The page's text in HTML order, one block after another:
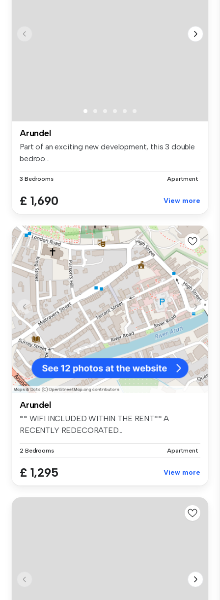
Arundel
Part of an exciting new development, this 3 double
bedroo...
3 Bedrooms Apartment
£ 1,690 View more
Arundel
** WIFI INCLUDED WITHIN THE RENT** A
RECENTLY REDECORATED...
2 Bedrooms Apartment
£ 1,295 View more